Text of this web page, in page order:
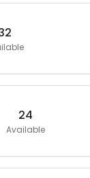
24
Available